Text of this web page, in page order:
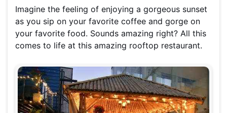
Imagine the feeling of enjoying a gorgeous sunset
as you sip on your favorite coffee and gorge on
your favorite food. Sounds amazing right? All this
comes to life at this amazing rooftop restaurant.